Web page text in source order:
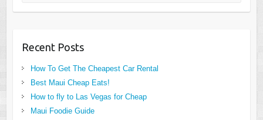
Recent Posts
How To Get The Cheapest Car Rental
Best Maui Cheap Eats!
How to fly to Las Vegas for Cheap
Maui Foodie Guide